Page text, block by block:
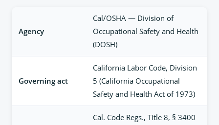
Agency
Cal/OSHA — Division of
Occupational Safety and Health
(DOSH)
Governing act
California Labor Code, Division
5 (California Occupational
Safety and Health Act of 1973)
Cal. Code Regs., Title 8, § 3400